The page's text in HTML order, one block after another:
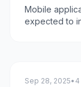
Mobile
expected to
industry and
Mobile App
Sep 28, 2025•